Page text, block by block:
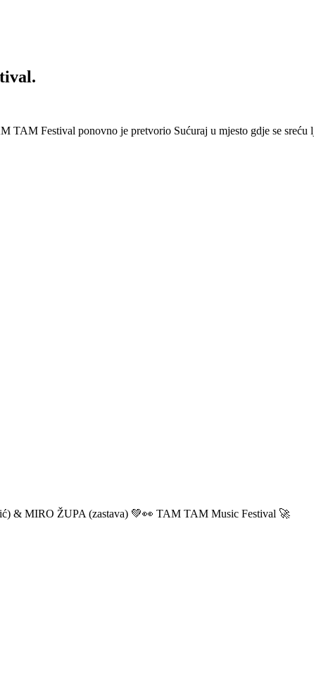
Festival ponovno je pretvorio Sućuraj u mjesto gdje se sreću
& MIRO ŽUPA (zastava) 💚👀 TAM TAM Music Festival 🚀